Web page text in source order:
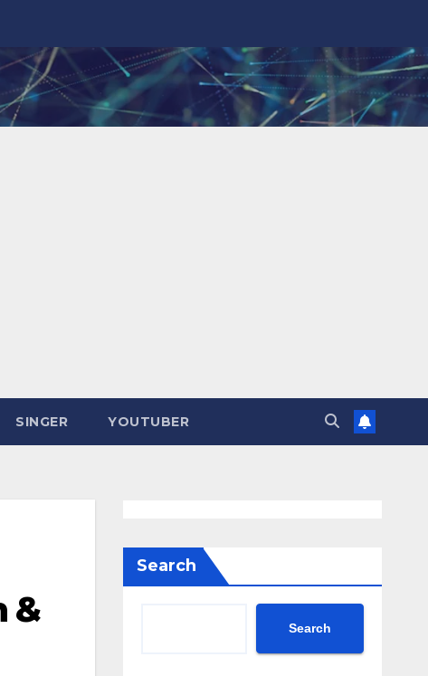
SINGER YOUTUBER
&
Search
Search